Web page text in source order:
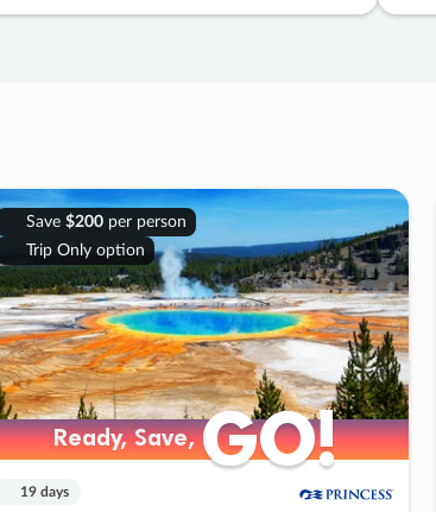
Save $200per person
Trip Only option
Ready, Save,GO!
Ready, Save,GO!
19 days